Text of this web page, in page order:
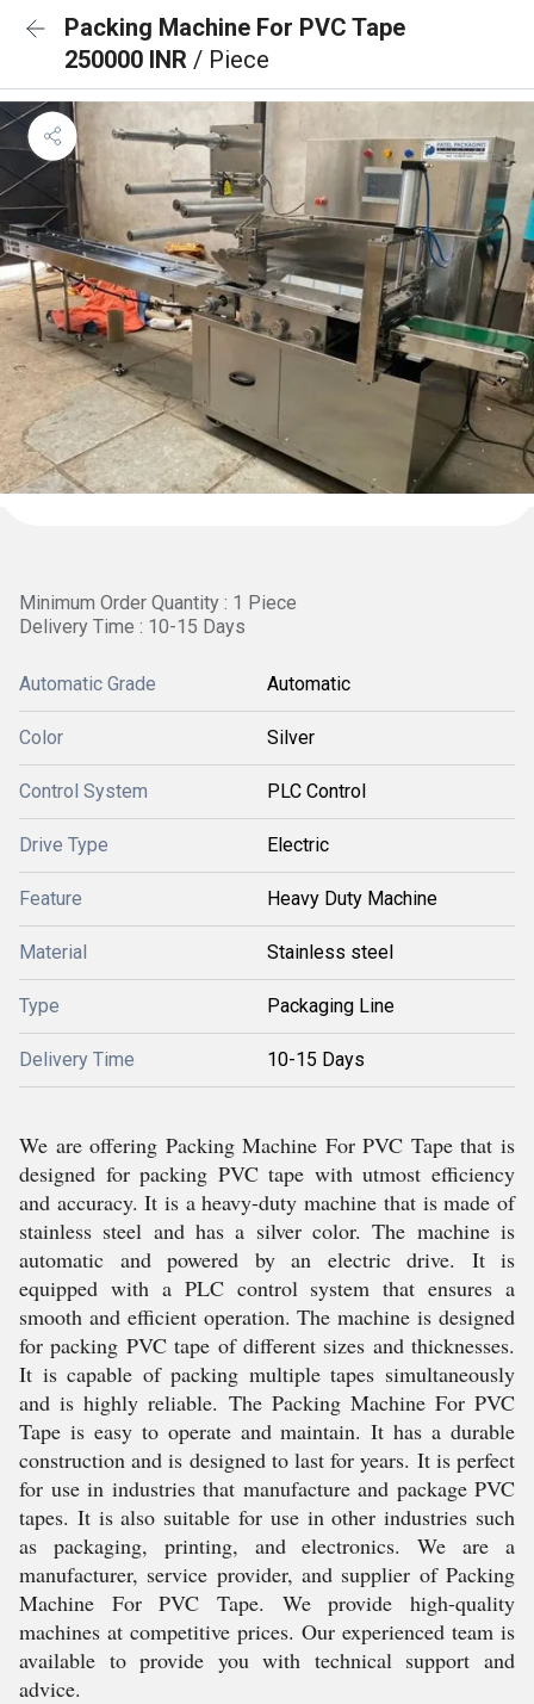
Packing Machine For PVC Tape
250000 INR / Piece
Minimum Order Quantity : 1 Piece
Delivery Time : 10-15 Days
Automatic Grade Automatic
Color Silver
Control System PLC Control
Drive Type Electric
Feature Heavy Duty Machine
Material Stainless steel
Type Packaging Line
Delivery Time 10-15 Days
We are offering Packing Machine For PVC Tape that is
designed for packing PVC tape with utmost efficiency
and accuracy. It is a heavy-duty machine that is made of
stainless steel and has a silver color. The machine is
automatic and powered by an electric drive. It is
equipped with a PLC control system that ensures a
smooth and efficient operation. The machine is designed
for packing PVC tape of different sizes and thicknesses.
It is capable of packing multiple tapes simultaneously
and is highly reliable. The Packing Machine For PVC
Tape is easy to operate and maintain. It has a durable
construction and is designed to last for years. It is perfect
for use in industries that manufacture and package PVC
tapes. It is also suitable for use in other industries such
as packaging, printing, and electronics. We are a
manufacturer, service provider, and supplier of Packing
Machine For PVC Tape. We provide high-quality
machines at competitive prices. Our experienced team is
available to provide you with technical support and
advice.